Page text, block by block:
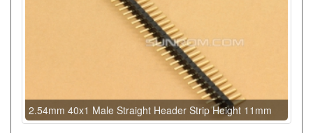
2.54mm 40x1 Male Straight Header Strip Height 11mm